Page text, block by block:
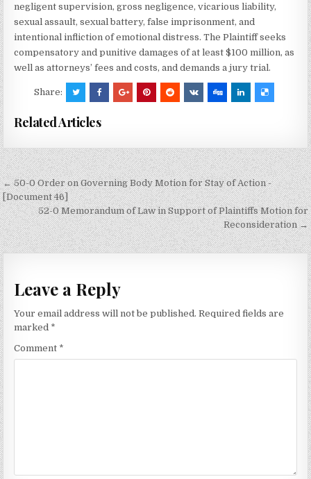
negligent supervision, gross negligence, vicarious liability,
sexual assault, sexual battery, false imprisonment, and
intentional infliction of emotional distress. The Plaintiff seeks
compensatory and punitive damages of at least $100 million, as
well as attorneys’ fees and costs, and demands a jury trial.
Share:
Related Articles
Post
navigation
← 50-0 Order on Governing Body Motion for Stay of Action -
[Document 46]
52-0 Memorandum of Law in Support of Plaintiffs Motion for
Reconsideration →
Leave a Reply
Your email address will not be published. Required fields are
marked *
Comment *